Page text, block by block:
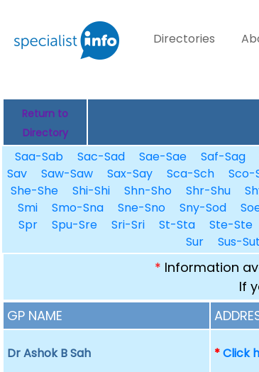
Directories
Return to
Directory
Saa-Sab Sac-Sad Sae-Sae Saf-Sag
Sav
Saw-Saw Sax-Say Sca-Sch Sco-
She-She
Shi-Shi Shn-Sho Shr-Shu
Smi
Smo-Sna Sne-Sno Sny-Sod
Spr
Spu-Sre Sri-Sri St-Sta Ste-Ste
Sur
Sus-Sut
* Information
If
GP NAME
Dr Ashok B Sah *Click